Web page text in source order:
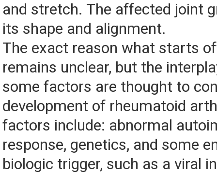
and stretch. The affected joint
its shape and alignment.
The exact reason what starts
remains unclear, but the
some factors are thought to
development of rheumatoid
factors include: abnormal
response, genetics, and some
biologic trigger, such as a viral